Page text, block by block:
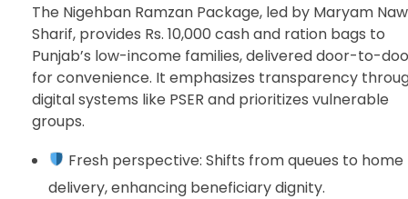
The Nigehban Ramzan Package, led by Maryam
Sharif, provides Rs. 10,000 cash and ration bags to
Punjab’s low-income families, delivered door-to-
for convenience. It emphasizes transparency
digital systems like PSER and prioritizes vulnerable
groups.
Fresh perspective: Shifts from queues to home
delivery, enhancing beneficiary dignity.